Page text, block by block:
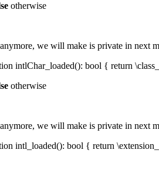
otherwise
we will make is private in next
intlChar_loaded(): bool { return
otherwise
we will make is private in next
intl_loaded(): bool { return